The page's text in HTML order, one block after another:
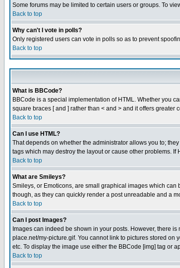
Some forums may be limited to certain users or groups. To
Back to top
Why can't I vote in polls?
Only registered users can vote in polls so as to prevent
Back to top
What is BBCode?
BBCode is a special implementation of HTML. Whether you
square braces [ and ] rather than < and > and it offers
Back to top
Can I use HTML?
That depends on whether the administrator allows you to;
tags which may destroy the layout or cause other problems.
Back to top
What are Smileys?
Smileys, or Emoticons, are small graphical images which
though, as they can quickly render a post unreadable and a
Back to top
Can I post Images?
Images can indeed be shown in your posts. However, there
place.net/my-picture.gif. You cannot link to pictures stored
etc. To display the image use either the BBCode [img] tag or
Back to top